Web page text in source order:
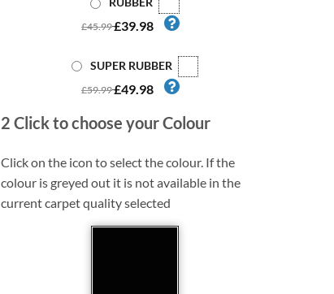
£45.99£39.98
SUPER RUBBER
£59.99£49.98
2 Click to choose your Colour
Click on the icon to select the colour. If the
colour is greyed out it is not available in the
current carpet quality selected